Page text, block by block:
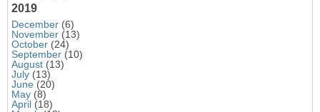
2019
December (6)
November (13)
October (24)
September (10)
August (13)
July (13)
June (20)
May (8)
April (18)